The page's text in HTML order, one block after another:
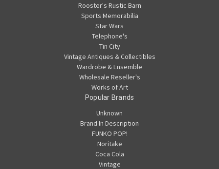
Rooster's Rustic Barn
Sports Memorabilia
Star Wars
Telephone's
Tin City
Vintage Antiques & Collectibles
Wardrobe & Ensemble
Wholesale Reseller's
Works of Art
Popular Brands
Unknown
Brand In Description
FUNKO POP!
Noritake
Coca Cola
Vintage